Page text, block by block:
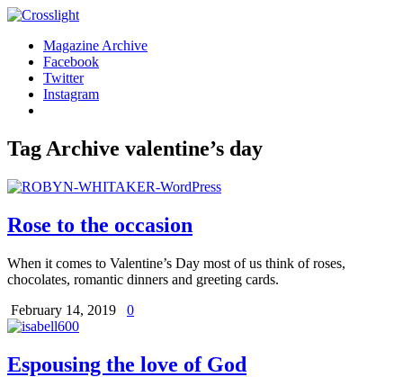
Magazine Archive
Facebook
Twitter
Instagram
Tag Archive valentine’s day
Rose to the occasion
When it comes to Valentine’s Day most of us think of roses,
chocolates, romantic dinners and greeting cards.
February 14, 2019
0
Espousing the love of God